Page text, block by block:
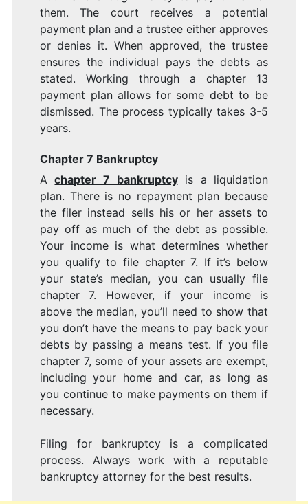
them. The court receives a potential
payment plan and a trustee either approves
or denies it. When approved, the trustee
ensures the individual pays the debts as
stated. Working through a chapter 13
payment plan allows for some debt to be
dismissed. The process typically takes 3-5
years.
Chapter 7 Bankruptcy
Achapter 7 bankruptcyis a liquidation
plan. There is no repayment plan because
the filer instead sells his or her assets to
pay off as much of the debt as possible.
Your income is what determines whether
you qualify to file chapter 7. If it’s below
your state’s median, you can usually file
chapter 7. However, if your income is
above the median, you’ll need to show that
you don’t have the means to pay back your
debts by passing a means test. If you file
chapter 7, some of your assets are exempt,
including your home and car, as long as
you continue to make payments on them if
necessary.
Filing for bankruptcy is a complicated
process. Always work with a reputable
bankruptcy attorney for the best results.